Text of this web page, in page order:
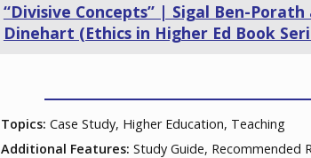
“Divisive Concepts” | Sigal Ben-Porath
Dinehart (Ethics in Higher Ed Book
Topics: Case Study, Higher Education, Teaching
Additional Features: Study Guide, Recommended